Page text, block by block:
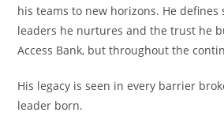
his teams to new horizons. He defines
leaders he nurtures and the trust he
Access Bank, but throughout the
His legacy is seen in every barrier
leader born.